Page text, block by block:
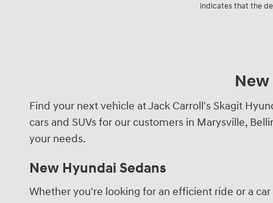
indicates that the
Find your next vehicle at Jack Carroll's Skagit
cars and SUVs for our customers in Marysville,
your needs.
New Hyundai Sedans
Whether you're looking for an efficient ride or a